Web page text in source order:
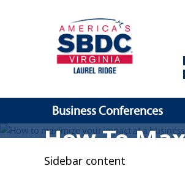
Business Conferences
How To
Sidebar content